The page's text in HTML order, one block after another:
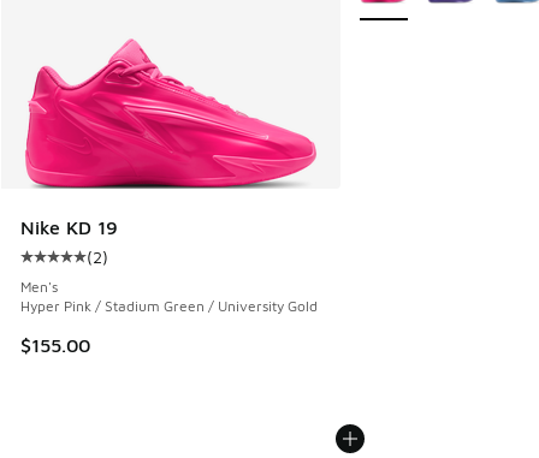
Nike KD 19
Average customer rating - [5 out of 5 stars], 2 reviews
(2)
Men's
Hyper Pink / Stadium Green / University Gold
$155.00